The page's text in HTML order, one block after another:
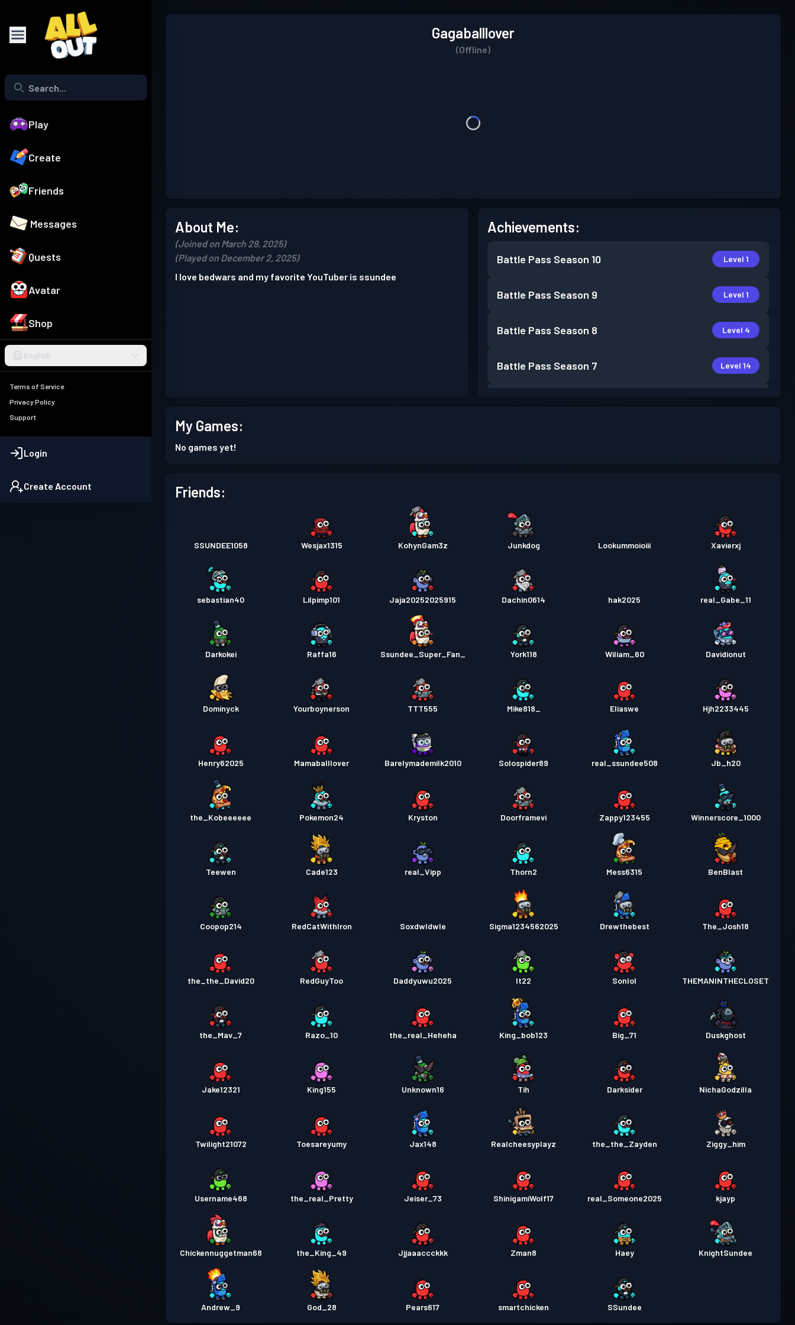
Play
Create
Friends
Messages
Quests
Avatar
Shop
English
Terms of Service
Privacy Policy
Support
Login
Create Account
Gagaballlover
(Offline)
About Me:
(Joined on March 29, 2025)
(Played on December 2, 2025)
I love bedwars and my favorite YouTuber is ssundee
Achievements:
Battle Pass Season 10 Level 1
Battle Pass Season 9 Level 1
Battle Pass Season 8 Level 4
Battle Pass Season 7 Level 14
My Games:
No games yet!
Friends:
SSUNDEE1058 Wesjax1315 KohynGam3z Junkdog Lookummoioiii Xavierxj
sebastian40 Lilpimp101 Jaja20252025915 Dachin0614 hak2025 real_Gabe_11
Darkokei Raffa16 Ssundee_Super_Fan_ York118 Wiliam_60 Davidionut
Dominyck Yourboynerson TTT555 Mike818_ Eliaswe Hjh2233445
Henry62025 Mamaballlover Barelymademilk2010 Solospider89 real_ssundee508 Jb_h20
the_Kobeeeeee Pokemon24 Kryston Doorframevi Zappy123455 Winnerscore_1000
Teewen Cade123 real_Vipp Thorn2 Mess6315 BenBlast
Coopop214 RedCatWithIron Soxdwldwle Sigma1234562025 Drewthebest The_Josh18
the_the_David20 RedGuyToo Daddyuwu2025 It22 Sonlol THEMANINTHECLOSET
the_Mav_7 Razo_10 the_real_Heheha King_bob123 Big_71 Duskghost
Jake12321 King155 Unknown16 Tih Darksider NichaGodzilla
Twilight21072 Toesareyumy Jax148 Realcheesyplayz the_the_Zayden Ziggy_him
Username468 the_real_Pretty Jeiser_73 ShinigamiWolf17 real_Someone2025 kjayp
Chickennuggetman68 the_King_49 Jjjaaaccckkk Zman8 Haey KnightSundee
Andrew_9 God_28 Pears617 smartchicken SSundee